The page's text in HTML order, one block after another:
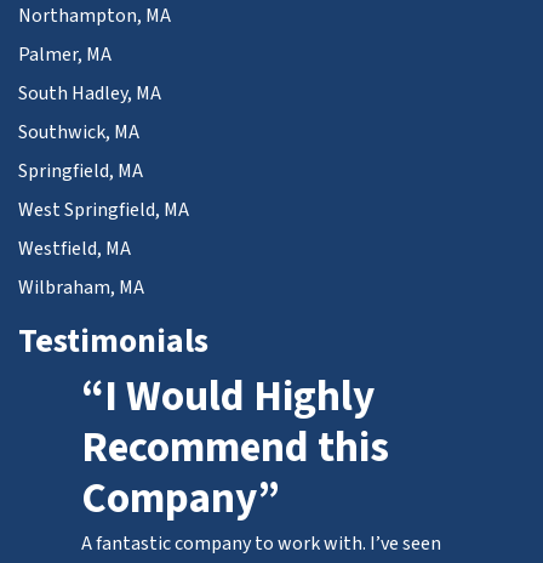
Northampton, MA
Palmer, MA
South Hadley, MA
Southwick, MA
Springfield, MA
West Springfield, MA
Westfield, MA
Wilbraham, MA
Testimonials
“I Would Highly
Recommend this
Company”
A fantastic company to work with. I’ve seen